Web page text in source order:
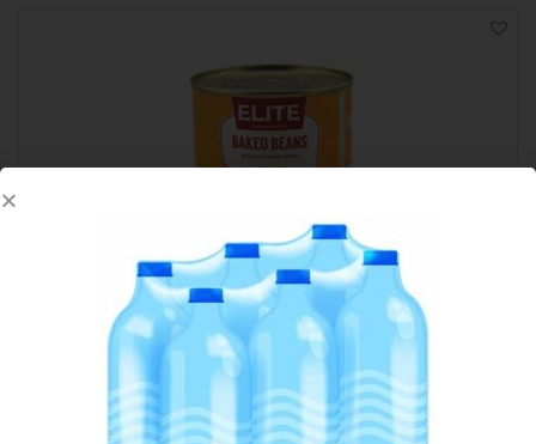
ELITE BAKED BEANS 210G
1.04
Add to cart
Add to Favourites